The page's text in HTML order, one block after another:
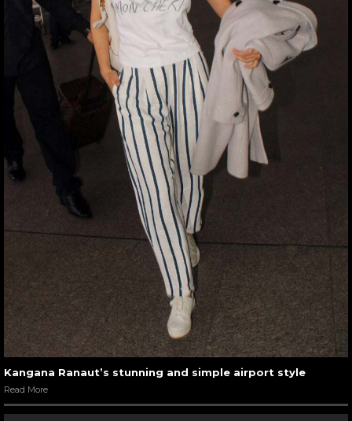
Kangana Ranaut’s stunning and simple airport style
Read More